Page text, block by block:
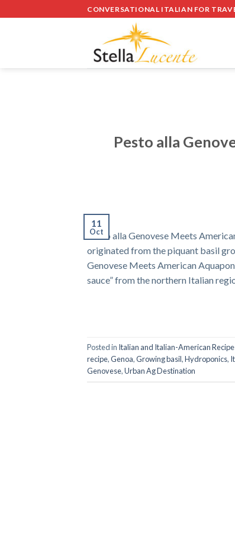
to
CONVERSATIONAL ITALIAN FOR
Pesto alla
11
Oct
Pesto alla Genovese Meets
originated from the piquant basil
Genovese Meets American
sauce” from the northern Italian
Posted in Italian and Italian-American
recipe,Genoa,Growing basil,Hydroponics,
Genovese,Urban Ag Destination